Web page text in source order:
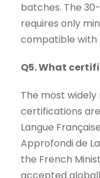
batches. The
requires only
compatible with
Q5. What
The most
certifications are
Langue
Approfondi de
the French